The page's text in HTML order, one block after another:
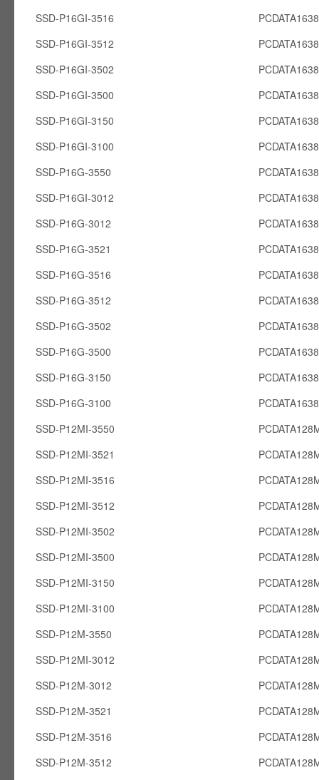
SSD-P16GI-3516
SSD-P16GI-3512
SSD-P16GI-3502
SSD-P16GI-3500
SSD-P16GI-3150
SSD-P16GI-3100
SSD-P16G-3550
SSD-P16GI-3012
SSD-P16G-3012
SSD-P16G-3521
SSD-P16G-3516
SSD-P16G-3512
SSD-P16G-3502
SSD-P16G-3500
SSD-P16G-3150
SSD-P16G-3100
SSD-P12MI-3550
SSD-P12MI-3521
SSD-P12MI-3516
SSD-P12MI-3512
SSD-P12MI-3502
SSD-P12MI-3500
SSD-P12MI-3150
SSD-P12MI-3100
SSD-P12M-3550
SSD-P12MI-3012
SSD-P12M-3012
SSD-P12M-3521
SSD-P12M-3516
SSD-P12M-3512